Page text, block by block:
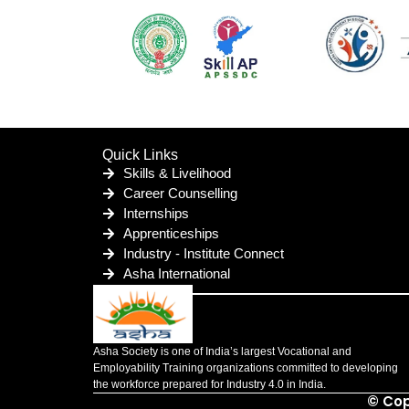
Quick Links
Skills & Livelihood
Career Counselling
Internships
Apprenticeships
Industry - Institute Connect
Asha International
Asha Society is one of India’s largest Vocational and
Employability Training organizations committed to developing
the workforce prepared for Industry 4.0 in India.
©